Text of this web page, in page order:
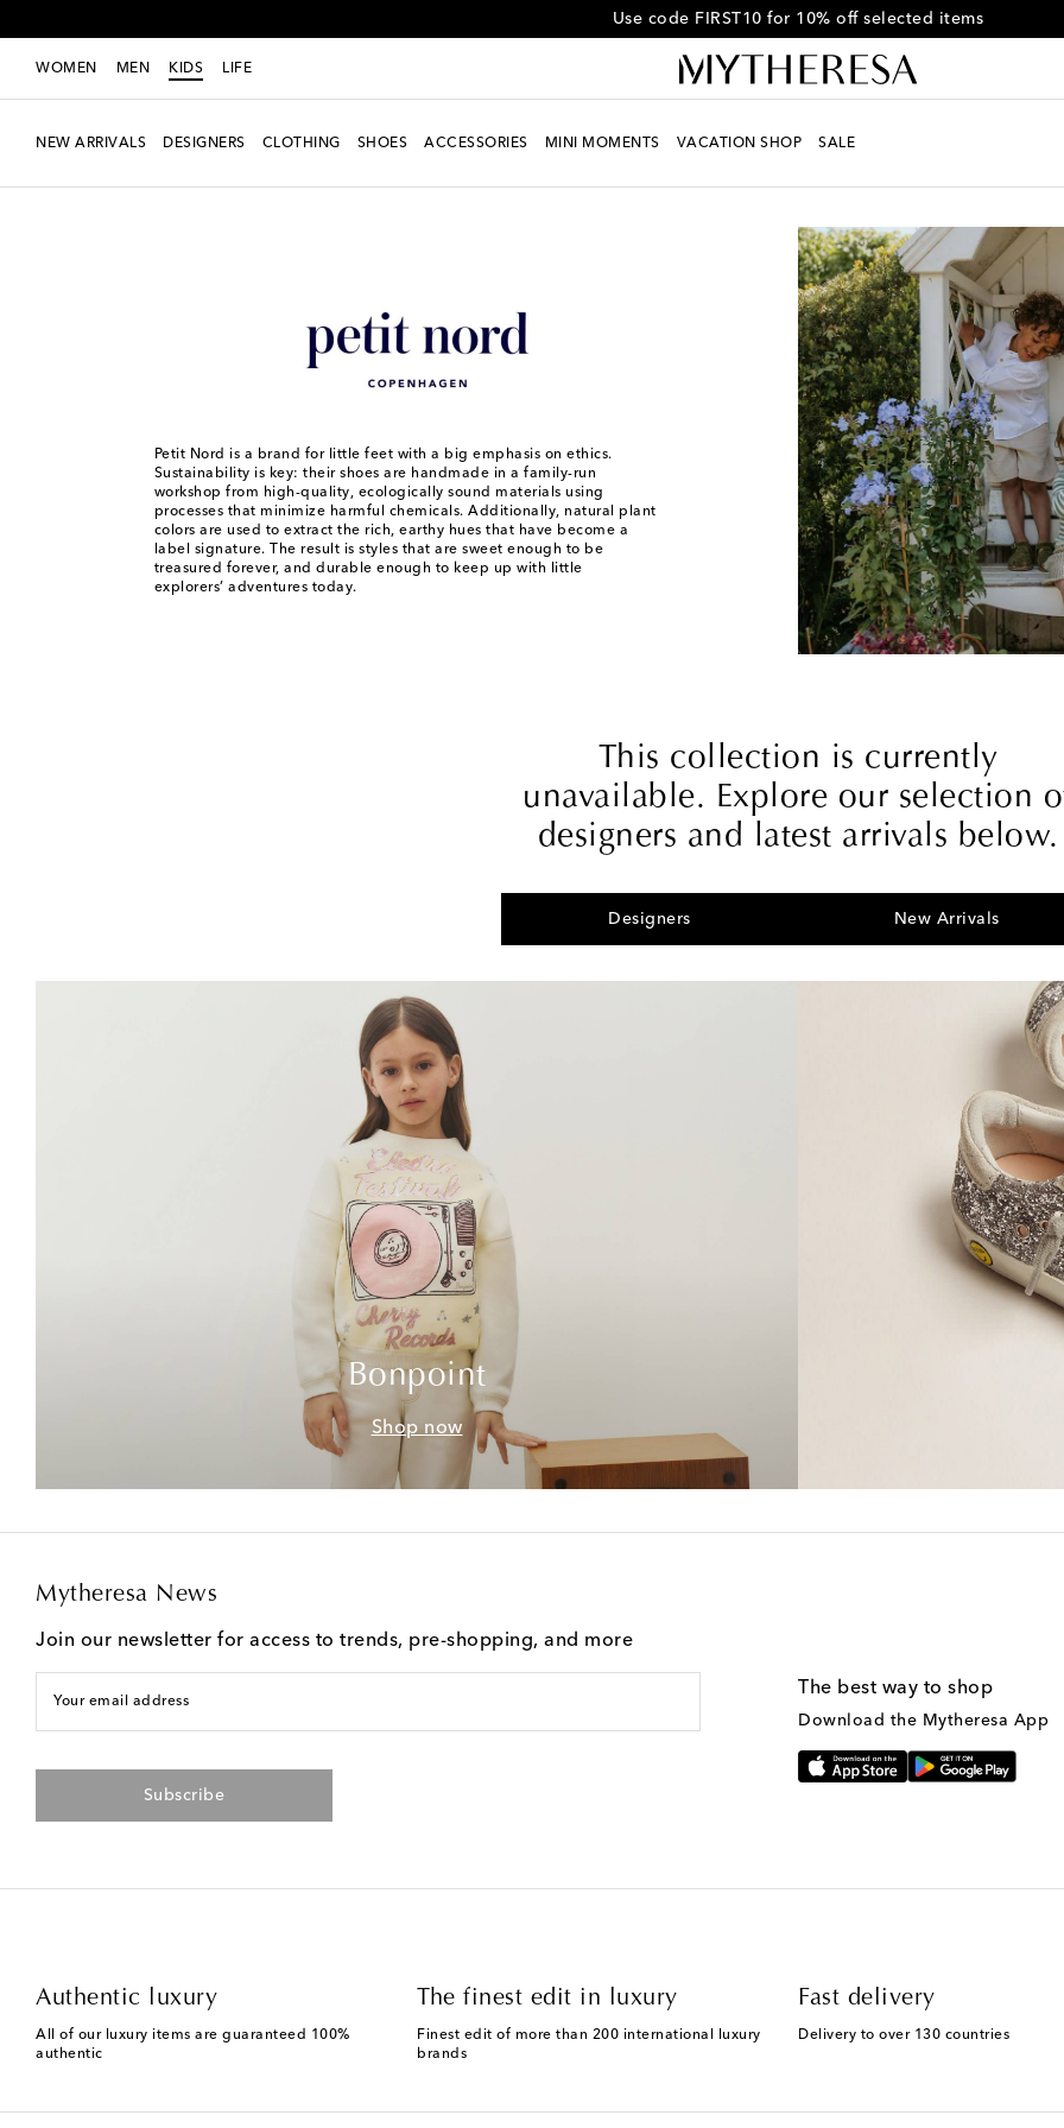
Get 10% off your first order when you spend over HK$4500
WOMEN MEN KIDS LIFE
NEW ARRIVALS DESIGNERS CLOTHING SHOES ACCESSORIES MINI MOMENTS VACATION SHOP SALE
Petit Nord is a brand for little feet with a big emphasis on ethics.
Sustainability is key: their shoes are handmade in a family-run
workshop from high-quality, ecologically sound materials using
processes that minimize harmful chemicals. Additionally, natural plant
colors are used to extract the rich, earthy hues that have become a
label signature. The result is styles that are sweet enough to be
treasured forever, and durable enough to keep up with little
explorers’ adventures today.
This collection is currently
unavailable. Explore our selection
designers and latest arrivals below.
Designers New Arrivals
Bonpoint
Shop now
Mytheresa News
Join our newsletter for access to trends, pre-shopping, and more
Your email address
Subscribe
The best way to shop
Download the Mytheresa App
Authentic luxury
All of our luxury items are guaranteed 100%
authentic
The finest edit in luxury
Finest edit of more than 200 international luxury
brands
Fast delivery
Delivery to over 130 countries